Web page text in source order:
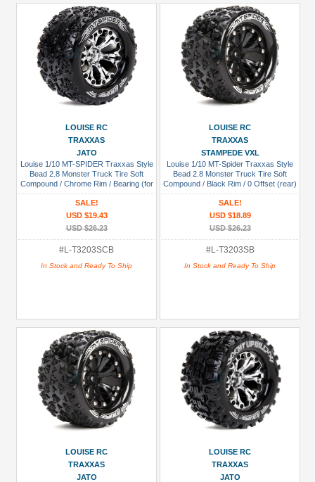
LOUISE RC
TRAXXAS
JATO
Louise 1/10 MT-SPIDER Traxxas Style
Bead 2.8 Monster Truck Tire Soft
Compound / Chrome Rim / Bearing (for
GP JATO 2WD Front)
SALE!
USD $19.43
USD $26.23
#L-T3203SCB
In Stock and Ready To Ship
LOUISE RC
TRAXXAS
STAMPEDE VXL
Louise 1/10 MT-Spider Traxxas Style
Bead 2.8 Monster Truck Tire Soft
Compound / Black Rim / 0 Offset (rear)
SALE!
USD $18.89
USD $26.23
#L-T3203SB
In Stock and Ready To Ship
LOUISE RC
TRAXXAS
JATO
LOUISE RC
TRAXXAS
JATO